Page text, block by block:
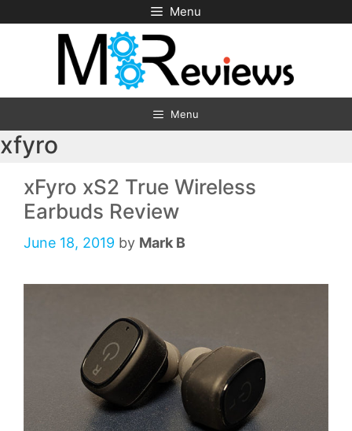
to
Menu
Menu
xfyro
xFyro xS2 True Wireless
Earbuds Review
June 18, 2019 by Mark B